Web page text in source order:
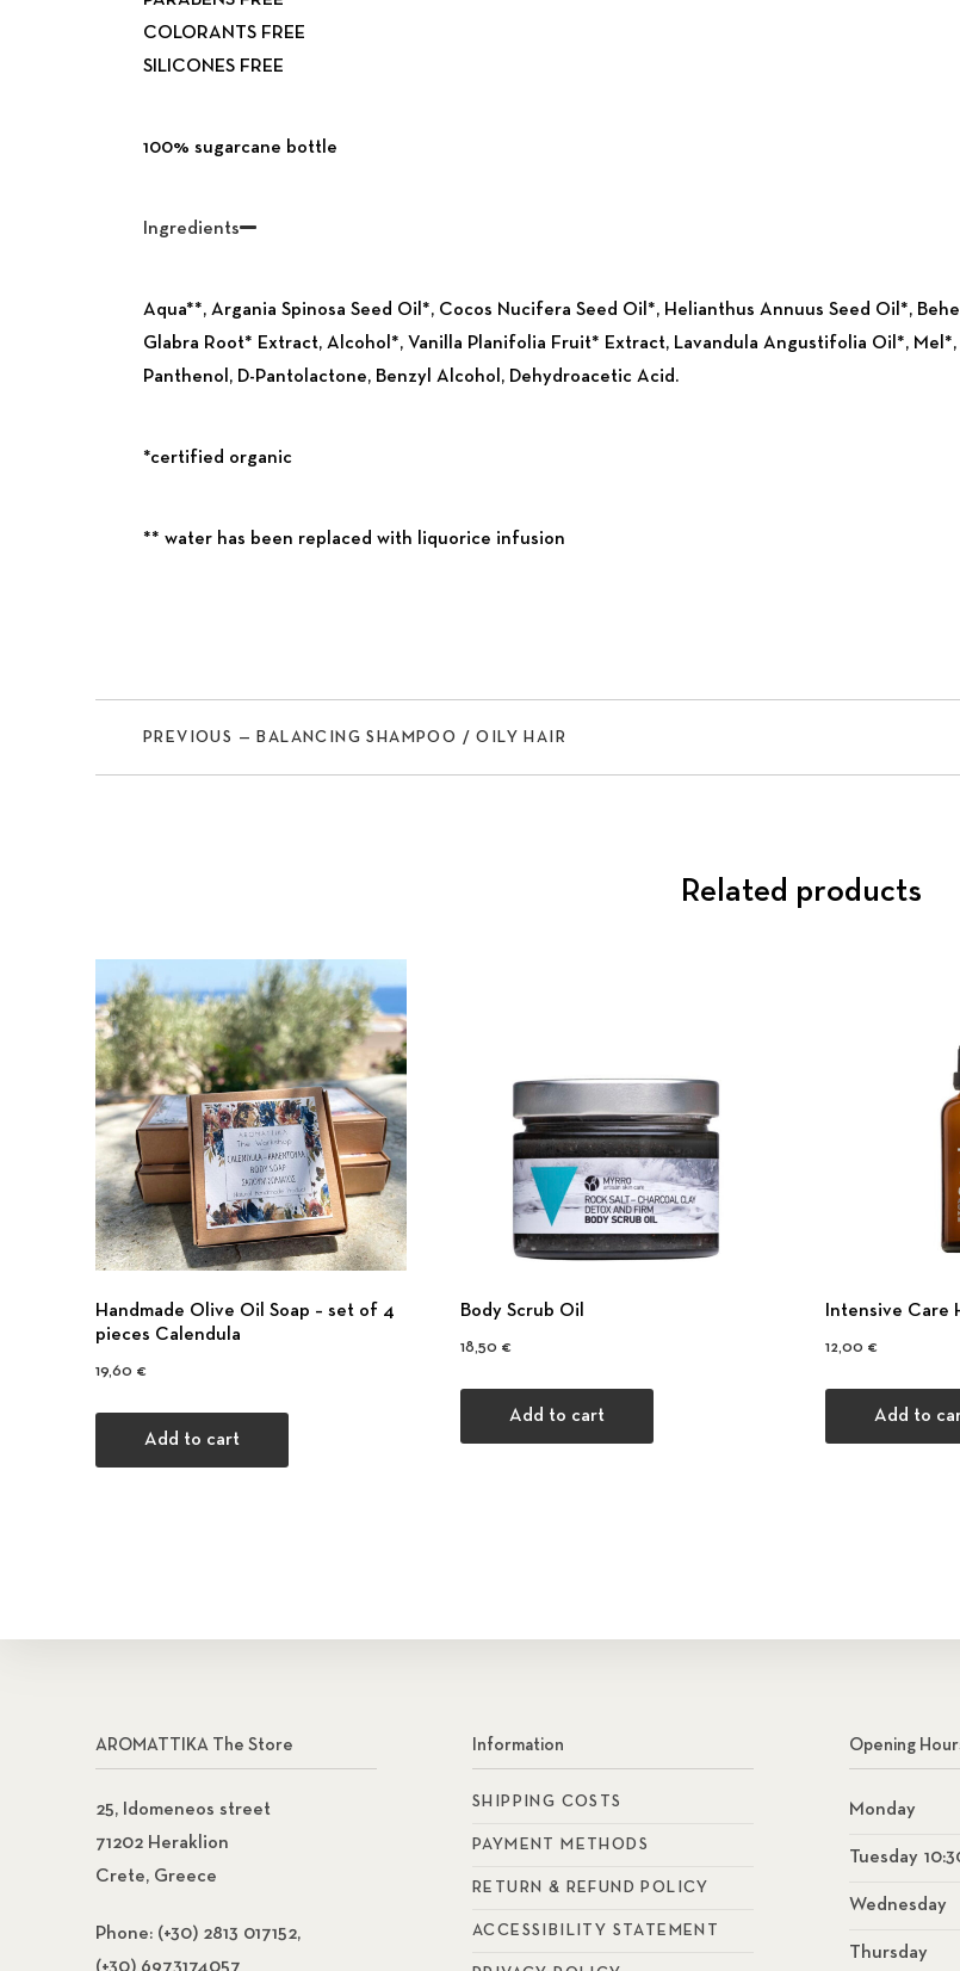
COLORANTS FREE
SILICONES FREE
100% sugarcane bottle
Ingredients
Aqua**, Argania Spinosa Seed Oil*, Cocos Nucifera Seed Oil*, Helianthus Annuus Seed Oil*,
Glabra Root* Extract, Alcohol*, Vanilla Planifolia Fruit* Extract, Lavandula Angustifolia Oil*,
Panthenol, D-Pantolactone, Benzyl Alcohol, Dehydroacetic Acid.
*certified organic
** water has been replaced with liquorice infusion
PREVIOUS — BALANCING SHAMPOO / OILY HAIR
Related products
Handmade Olive Oil Soap – set of 4
pieces Calendula
19,60 €
Add to cart
Body Scrub Oil
18,50 €
Add to cart
Intensive Care
12,00 €
Add to
AROMATTIKA The Store
25, Idomeneos street
71202 Heraklion
Crete, Greece
Phone: (+30) 2813 017152,
(+30) 6973174057
Information
SHIPPING COSTS
PAYMENT METHODS
RETURN & REFUND POLICY
ACCESSIBILITY STATEMENT
Opening
Monday
Tuesday
Wednesday
Thursday